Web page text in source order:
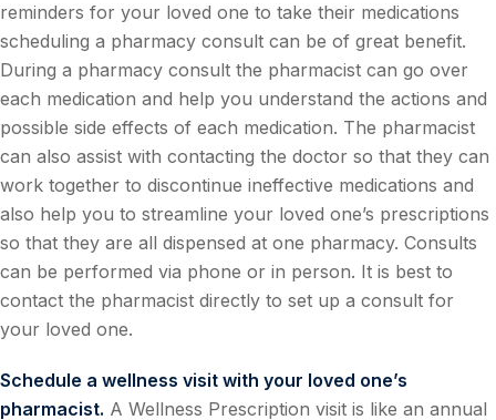
reminders for your loved one to take their medications
scheduling a pharmacy consult can be of great benefit.
During a pharmacy consult the pharmacist can go over
each medication and help you understand the actions and
possible side effects of each medication. The pharmacist
can also assist with contacting the doctor so that they can
work together to discontinue ineffective medications and
also help you to streamline your loved one’s prescriptions
so that they are all dispensed at one pharmacy. Consults
can be performed via phone or in person. It is best to
contact the pharmacist directly to set up a consult for
your loved one.
Schedule a wellness visit with your loved one’s
pharmacist. A Wellness Prescription visit is like an annual